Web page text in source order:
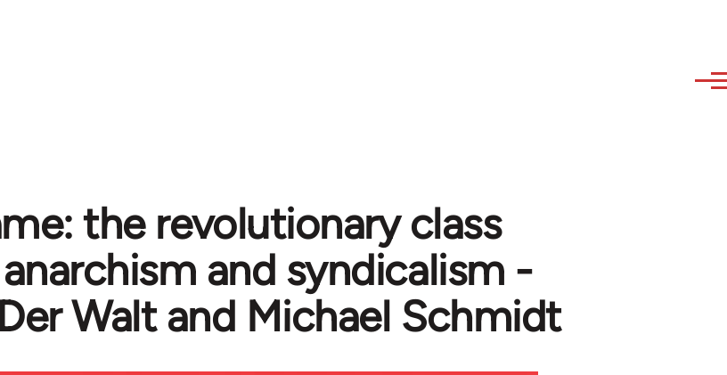
the revolutionary class
and syndicalism -
Walt and Michael Schmidt